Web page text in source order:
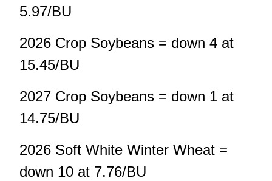
5.97/BU
2026 Crop Soybeans = down 4 at
15.45/BU
2027 Crop Soybeans = down 1 at
14.75/BU
2026 Soft White Winter Wheat =
down 10 at 7.76/BU